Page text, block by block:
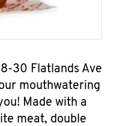
30 Flatlands Ave
mouthwatering
Made with a
meat, double